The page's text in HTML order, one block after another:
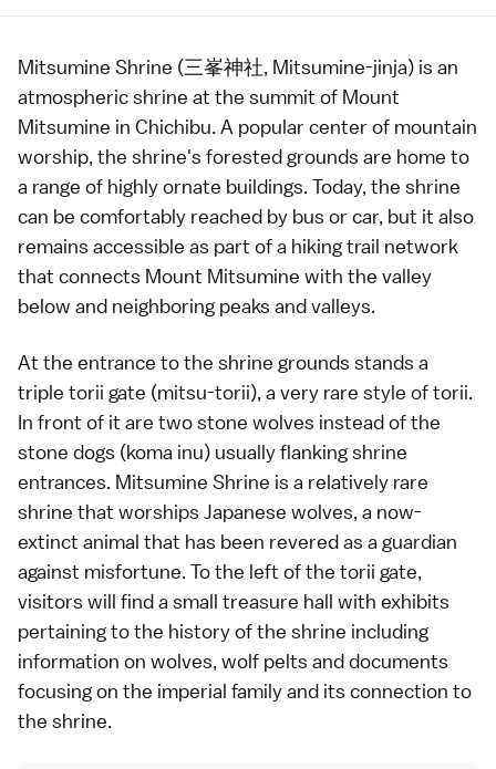
Mitsumine Shrine (三峯神社, Mitsumine-jinja) is an
atmosphericshrine at the summit of Mount
Mitsumine in Chichibu. A popular center of mountain
worship, the shrine's forested grounds are home to
a range of highly ornate buildings. Today, the shrine
can be comfortably reached by bus or car, but it also
remains accessible as part of a hikingtrail network
that connects Mount Mitsumine with the valley
below and neighboring peaks and valleys.
At the entrance to the shrine grounds stands a
triple torii gate (mitsu-torii), a very rare style of torii.
In front of it are two stone wolves instead of the
stone dogs (koma inu) usually flanking shrine
entrances. Mitsumine Shrine is a relatively rare
shrine that worships Japanese wolves, a now-
extinct animal that has been revered as a guardian
against misfortune. To the left of the torii gate,
visitors will find a small treasure hall with exhibits
pertaining to the history of the shrine including
information on wolves, wolf pelts and documents
focusing on the imperial familyand its connection to
the shrine.